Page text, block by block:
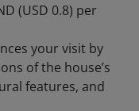
(USD 0.8) per
your visit by
of the house’s
features, and